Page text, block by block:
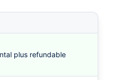
plus refundable